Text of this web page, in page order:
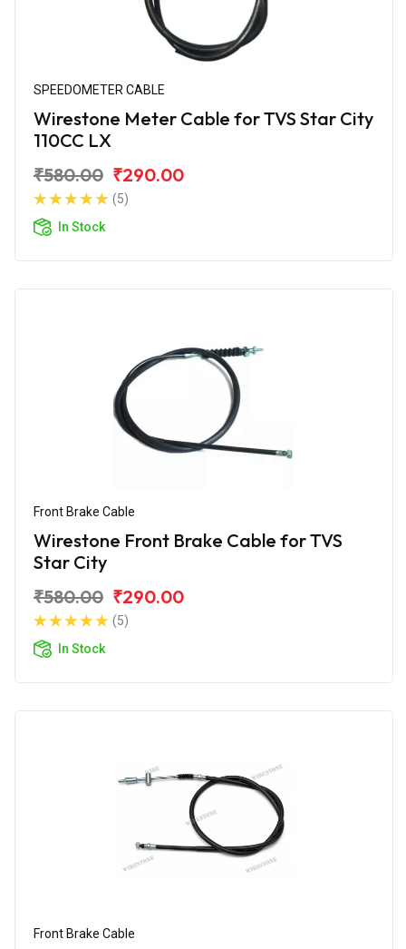
SPEEDOMETER CABLE
Wirestone Meter Cable for TVS Star City
110CC LX
₹580.00 ₹290.00
(5)
In Stock
Front Brake Cable
Wirestone Front Brake Cable for TVS
Star City
₹580.00 ₹290.00
(5)
In Stock
Front Brake Cable